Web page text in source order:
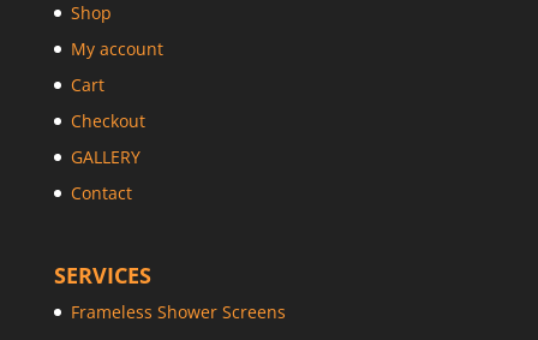
Shop
My account
Cart
Checkout
GALLERY
Contact
SERVICES
Frameless Shower Screens